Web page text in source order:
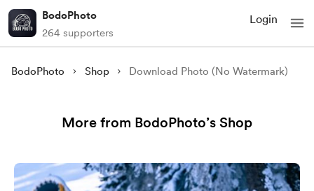
BodoPhoto
264 supporters
Login
BodoPhoto Shop Download Photo (No Watermark)
More from BodoPhoto’s Shop